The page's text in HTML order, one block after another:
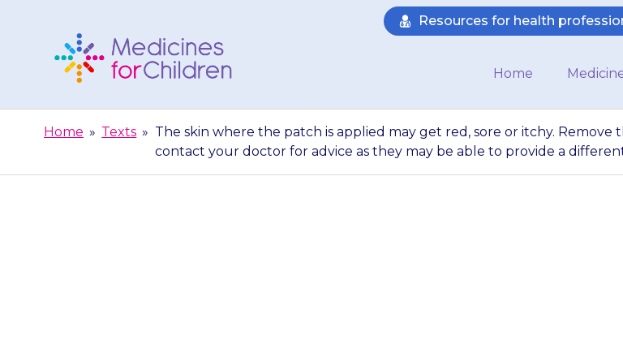
Children
Resources for health
Home
Home » Texts » The skin where the patch is applied may get red, sore or itchy. Remove
contact your doctor for advice as they may be able to provide a